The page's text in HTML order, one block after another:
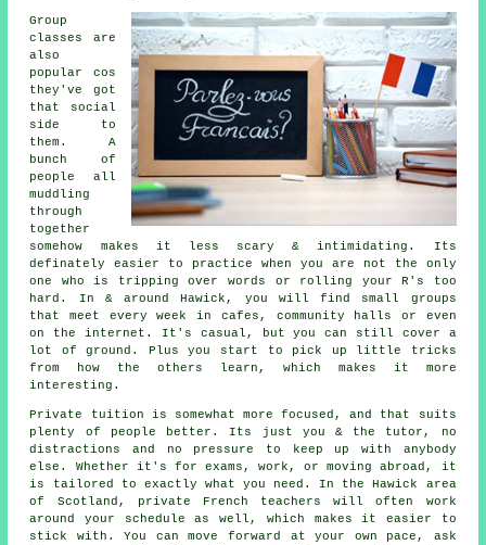
Group
classes are
also
popular cos
they've got
that social
side to
them. A
bunch of
people all
muddling
through
together
somehow makes it less scary & intimidating. Its
definately easier to practice when you are not the only
one who is tripping over words or rolling your R's too
hard. In & around Hawick, you will find small groups
that meet every week in cafes, community halls or even
on the internet. It's casual, but you can still cover a
lot of ground. Plus you start to pick up little tricks
from how the others learn, which makes it more
interesting.
Private tuition is somewhat more focused, and that suits
plenty of people better. Its just you & the tutor, no
distractions and no pressure to keep up with anybody
else. Whether it's for exams, work, or moving abroad, it
is tailored to exactly what you need. In the Hawick area
of Scotland, private French teachers will often work
around your schedule as well, which makes it easier to
stick with. You can move forward at your own pace, ask